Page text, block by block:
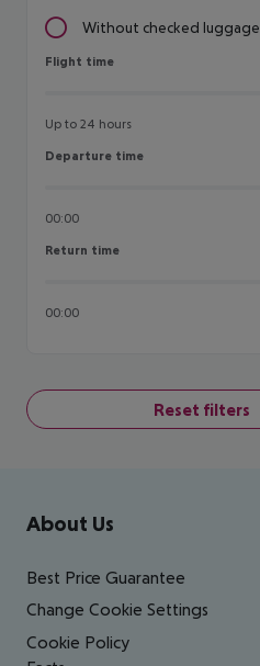
Without checked luggage
Flight time
Flight time
Up to 24 hours
Departure time
Departure time
00:00
Return time
Return time
00:00
Reset filters
Footer navigation
About Us
Best Price Guarantee
Change Cookie Settings
Cookie Policy